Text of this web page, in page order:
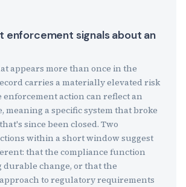
enforcement signals about an
appears more than once in the
carries a materially elevated risk
enforcement action can reflect an
meaning a specific system that broke
since been closed. Two
within a short window suggest
that the compliance function
durable change, or that the
to regulatory requirements